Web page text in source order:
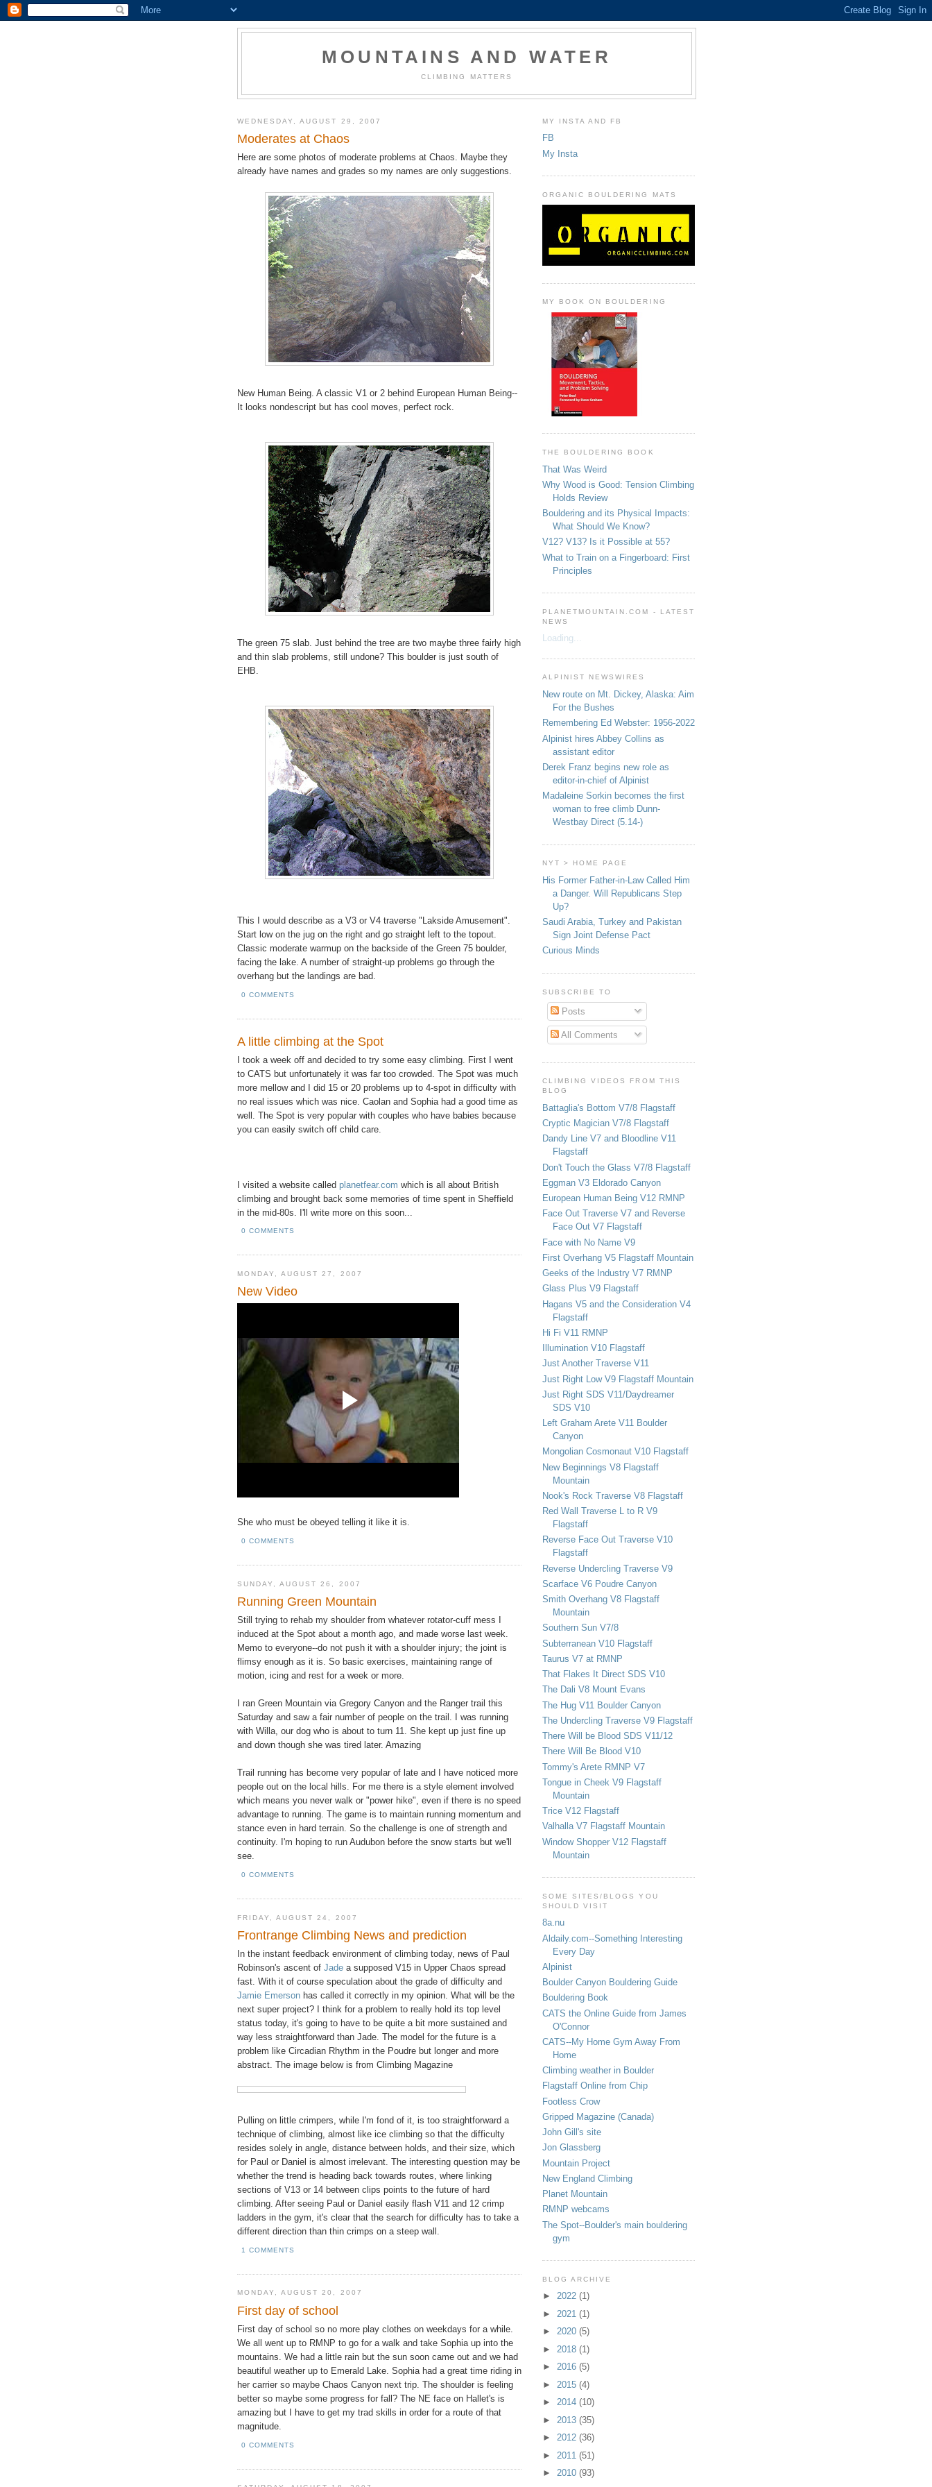
MOUNTAINS AND WATER
CLIMBING MATTERS
WEDNESDAY, AUGUST 29, 2007
Moderates at Chaos
Here are some photos of moderate problems at Chaos. Maybe they
already have names and grades so my names are only suggestions.
New Human Being. A classic V1 or 2 behind European Human Being--
It looks nondescript but has cool moves, perfect rock.
The green 75 slab. Just behind the tree are two maybe three fairly high
and thin slab problems, still undone? This boulder is just south of
EHB.
This I would describe as a V3 or V4 traverse "Lakside Amusement".
Start low on the jug on the right and go straight left to the topout.
Classic moderate warmup on the backside of the Green 75 boulder,
facing the lake. A number of straight-up problems go through the
overhang but the landings are bad.
0 COMMENTS
A little climbing at the Spot
I took a week off and decided to try some easy climbing. First I went
to CATS but unfortunately it was far too crowded. The Spot was much
more mellow and I did 15 or 20 problems up to 4-spot in difficulty with
no real issues which was nice. Caolan and Sophia had a good time as
well. The Spot is very popular with couples who have babies because
you can easily switch off child care.
I visited a website called planetfear.com which is all about British
climbing and brought back some memories of time spent in Sheffield
in the mid-80s. I'll write more on this soon...
0 COMMENTS
MONDAY, AUGUST 27, 2007
New Video
She who must be obeyed telling it like it is.
0 COMMENTS
SUNDAY, AUGUST 26, 2007
Running Green Mountain
Still trying to rehab my shoulder from whatever rotator-cuff mess I
induced at the Spot about a month ago, and made worse last week.
Memo to everyone--do not push it with a shoulder injury; the joint is
flimsy enough as it is. So basic exercises, maintaining range of
motion, icing and rest for a week or more.
I ran Green Mountain via Gregory Canyon and the Ranger trail this
Saturday and saw a fair number of people on the trail. I was running
with Willa, our dog who is about to turn 11. She kept up just fine up
and down though she was tired later. Amazing
Trail running has become very popular of late and I have noticed more
people out on the local hills. For me there is a style element involved
which means you never walk or "power hike", even if there is no speed
advantage to running. The game is to maintain running momentum and
stance even in hard terrain. So the challenge is one of strength and
continuity. I'm hoping to run Audubon before the snow starts but we'll
see.
0 COMMENTS
FRIDAY, AUGUST 24, 2007
Frontrange Climbing News and prediction
In the instant feedback environment of climbing today, news of Paul
Robinson's ascent of Jade a supposed V15 in Upper Chaos spread
fast. With it of course speculation about the grade of difficulty and
Jamie Emerson has called it correctly in my opinion. What will be the
next super project? I think for a problem to really hold its top level
status today, it's going to have to be quite a bit more sustained and
way less straightforward than Jade. The model for the future is a
problem like Circadian Rhythm in the Poudre but longer and more
abstract. The image below is from Climbing Magazine
Pulling on little crimpers, while I'm fond of it, is too straightforward a
technique of climbing, almost like ice climbing so that the difficulty
resides solely in angle, distance between holds, and their size, which
for Paul or Daniel is almost irrelevant. The interesting question may be
whether the trend is heading back towards routes, where linking
sections of V13 or 14 between clips points to the future of hard
climbing. After seeing Paul or Daniel easily flash V11 and 12 crimp
ladders in the gym, it's clear that the search for difficulty has to take a
different direction than thin crimps on a steep wall.
1 COMMENTS
MONDAY, AUGUST 20, 2007
First day of school
First day of school so no more play clothes on weekdays for a while.
We all went up to RMNP to go for a walk and take Sophia up into the
mountains. We had a little rain but the sun soon came out and we had
beautiful weather up to Emerald Lake. Sophia had a great time riding in
her carrier so maybe Chaos Canyon next trip. The shoulder is feeling
better so maybe some progress for fall? The NE face on Hallet's is
amazing but I have to get my trad skills in order for a route of that
magnitude.
0 COMMENTS
MY INSTA AND FB
FB
My Insta
ORGANIC BOULDERING MATS
MY BOOK ON BOULDERING
THE BOULDERING BOOK
That Was Weird
Why Wood is Good: Tension Climbing
Holds Review
Bouldering and its Physical Impacts:
What Should We Know?
V12? V13? Is it Possible at 55?
What to Train on a Fingerboard: First
Principles
PLANETMOUNTAIN.COM - LATEST
NEWS
Loading...
ALPINIST NEWSWIRES
New route on Mt. Dickey, Alaska: Aim
For the Bushes
Remembering Ed Webster: 1956-2022
Alpinist hires Abbey Collins as
assistant editor
Derek Franz begins new role as
editor-in-chief of Alpinist
Madaleine Sorkin becomes the first
woman to free climb Dunn-
Westbay Direct (5.14-)
NYT > HOME PAGE
His Former Father-in-Law Called Him
a Danger. Will Republicans Step
Up?
Saudi Arabia, Turkey and Pakistan
Sign Joint Defense Pact
Curious Minds
SUBSCRIBE TO
Posts
All Comments
CLIMBING VIDEOS FROM THIS
BLOG
Battaglia's Bottom V7/8 Flagstaff
Cryptic Magician V7/8 Flagstaff
Dandy Line V7 and Bloodline V11
Flagstaff
Don't Touch the Glass V7/8 Flagstaff
Eggman V3 Eldorado Canyon
European Human Being V12 RMNP
Face Out Traverse V7 and Reverse
Face Out V7 Flagstaff
Face with No Name V9
First Overhang V5 Flagstaff Mountain
Geeks of the Industry V7 RMNP
Glass Plus V9 Flagstaff
Hagans V5 and the Consideration V4
Flagstaff
Hi Fi V11 RMNP
Illumination V10 Flagstaff
Just Another Traverse V11
Just Right Low V9 Flagstaff Mountain
Just Right SDS V11/Daydreamer
SDS V10
Left Graham Arete V11 Boulder
Canyon
Mongolian Cosmonaut V10 Flagstaff
New Beginnings V8 Flagstaff
Mountain
Nook's Rock Traverse V8 Flagstaff
Red Wall Traverse L to R V9
Flagstaff
Reverse Face Out Traverse V10
Flagstaff
Reverse Undercling Traverse V9
Scarface V6 Poudre Canyon
Smith Overhang V8 Flagstaff
Mountain
Southern Sun V7/8
Subterranean V10 Flagstaff
Taurus V7 at RMNP
That Flakes It Direct SDS V10
The Dali V8 Mount Evans
The Hug V11 Boulder Canyon
The Undercling Traverse V9 Flagstaff
There Will be Blood SDS V11/12
There Will Be Blood V10
Tommy's Arete RMNP V7
Tongue in Cheek V9 Flagstaff
Mountain
Trice V12 Flagstaff
Valhalla V7 Flagstaff Mountain
Window Shopper V12 Flagstaff
Mountain
SOME SITES/BLOGS YOU
SHOULD VISIT
8a.nu
Aldaily.com--Something Interesting
Every Day
Alpinist
Boulder Canyon Bouldering Guide
Bouldering Book
CATS the Online Guide from James
O'Connor
CATS--My Home Gym Away From
Home
Climbing weather in Boulder
Flagstaff Online from Chip
Footless Crow
Gripped Magazine (Canada)
John Gill's site
Jon Glassberg
Mountain Project
New England Climbing
Planet Mountain
RMNP webcams
The Spot--Boulder's main bouldering
gym
BLOG ARCHIVE
► 2022 (1)
► 2021 (1)
► 2020 (5)
► 2018 (1)
► 2016 (5)
► 2015 (4)
► 2014 (10)
► 2013 (35)
► 2012 (36)
► 2011 (51)
► 2010 (93)